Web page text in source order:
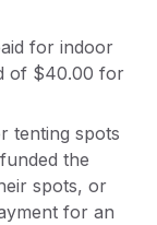
for indoor
of $40.00 for
tenting spots
the
spots, or
for an